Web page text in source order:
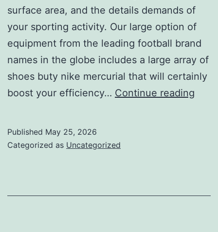
surface area, and the details demands of
your sporting activity. Our large option of
equipment from the leading football brand
names in the globe includes a large array of
shoes buty nike mercurial that will certainly
boost your efficiency… Continue reading
Published May 25, 2026
Categorized as Uncategorized